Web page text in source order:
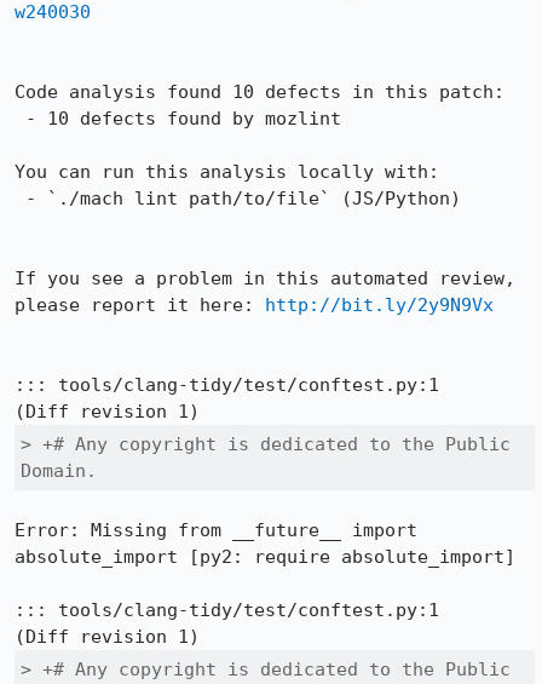
w240030
Code analysis found 10 defects in this patch:
You can run this analysis locally with:
If you see a problem in this automated review,
please report it here: http://bit.ly/2y9N9Vx
::: tools/clang-tidy/test/conftest.py:1
> +# Any copyright is dedicated to the Public
Domain.
Error: Missing from __future__ import
absolute_import [py2: require absolute_import]
::: tools/clang-tidy/test/conftest.py:1
> +# Any copyright is dedicated to the Public